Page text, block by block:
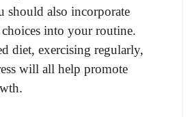
should also incorporate
into your routine.
diet, exercising regularly,
will all help promote